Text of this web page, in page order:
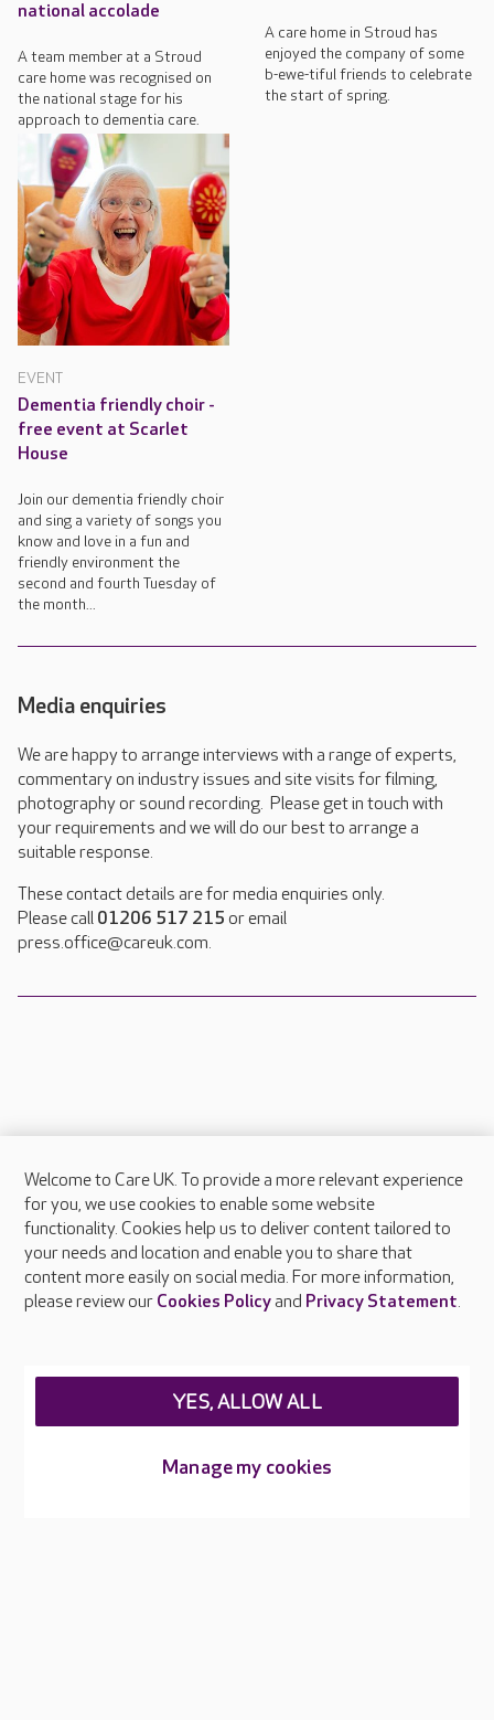
national accolade
A team member at a Stroud
care home was recognised on
the national stage for his
approach to dementia care.
A care home in Stroud has
enjoyed the company of some
b-ewe-tiful friends to celebrate
the start of spring.
EVENT
Dementia friendly choir -
free event at Scarlet
House
Join our dementia friendly choir
and sing a variety of songs you
know and love in a fun and
friendly environment the
second and fourth Tuesday of
the month...
Media enquiries
We are happy to arrange interviews with a range of experts,
commentary on industry issues and site visits for filming,
photography or sound recording. Please get in touch with
your requirements and we will do our best to arrange a
suitable response.
These contact details are for media enquiries only.
Please call 01206 517 215 or email
press.office@careuk.com.
About Care UK
Press & media
Feedback & complaints
Careers at Care UK
Welcome to Care UK. To provide a more relevant experience
for you, we use cookies to enable some website
functionality. Cookies help us to deliver content tailored to
your needs and location and enable you to share that
content more easily on social media. For more information,
please review our Cookies Policyand Privacy Statement.
Manage my cookies
YES, ALLOW ALL